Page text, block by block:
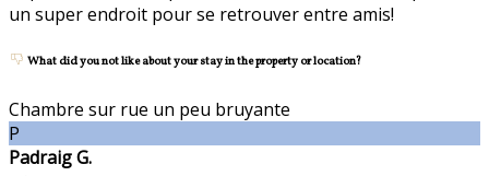
un super endroit pour se retrouver entre amis!
What did you not like about your stay in the property or location?
Chambre sur rue un peu bruyante
P
Padraig G.